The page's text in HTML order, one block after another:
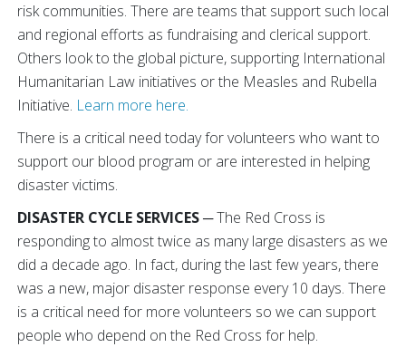
risk communities. There are teams that support such local
and regional efforts as fundraising and clerical support.
Others look to the global picture, supporting International
Humanitarian Law initiatives or the Measles and Rubella
Initiative. Learn more here.
There is a critical need today for volunteers who want to
support our blood program or are interested in helping
disaster victims.
DISASTER CYCLE SERVICES─ The Red Cross is
responding to almost twice as many large disasters as we
did a decade ago. In fact, during the last few years, there
was a new, major disaster response every 10 days. There
is a critical need for more volunteers so we can support
people who depend on the Red Cross for help.